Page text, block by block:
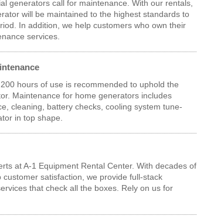
generators call for maintenance. With our rentals,
will be maintained to the highest standards to
In addition, we help customers who own their
services.
hours of use is recommended to uphold the
Maintenance for home generators includes
cleaning, battery checks, cooling system tune-
in top shape.
at A-1 Equipment Rental Center. With decades of
satisfaction, we provide full-stack
that check all the boxes. Rely on us for